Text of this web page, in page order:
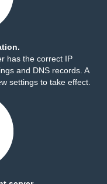
has the correct IP
and DNS records. A
settings to take effect.